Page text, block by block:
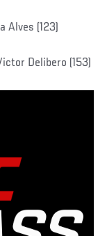
Alves (123)
Delibero (153)